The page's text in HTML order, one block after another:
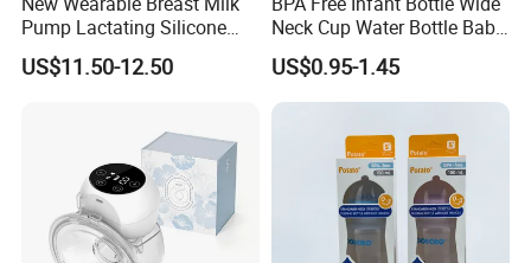
Pump Lactating Silicone
Single Electric Breast Pump
US$11.50-12.50
Neck Cup Water Bottle Baby
Straw Cup
US$0.95-1.45